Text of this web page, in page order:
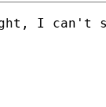
I can't